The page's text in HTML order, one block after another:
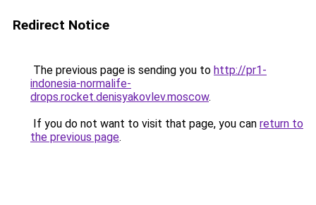
Redirect Notice
The previous page is sending you to http://pr1-
indonesia-normalife-
drops.rocket.denisyakovlev.moscow.
If you do not want to visit that page, you can return to
the previous page.